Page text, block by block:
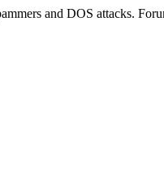
and DOS attacks.